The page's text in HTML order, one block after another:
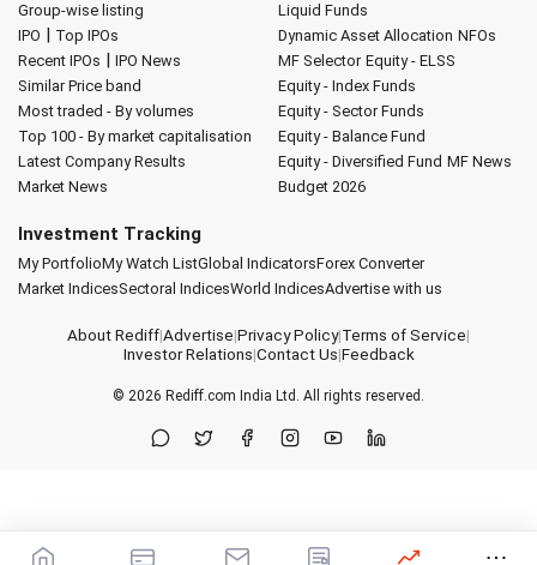
Group-wise listing
IPO | Top IPOs
Recent IPOs | IPO News
Similar Price band
Most traded - By volumes
Top 100 - By market capitalisation
Latest Company Results
Market News
Liquid Funds
Dynamic Asset Allocation NFOs
MF Selector Equity - ELSS
Equity - Index Funds
Equity - Sector Funds
Equity - Balance Fund
Equity - Diversified Fund MF News
Budget 2026
Investment Tracking
My PortfolioMy Watch ListGlobal IndicatorsForex Converter
Market IndicesSectoral IndicesWorld IndicesAdvertise with us
About Rediff|Advertise|Privacy Policy|Terms of Service|
Investor Relations|Contact Us|Feedback
© 2026 Rediff.com India Ltd. All rights reserved.